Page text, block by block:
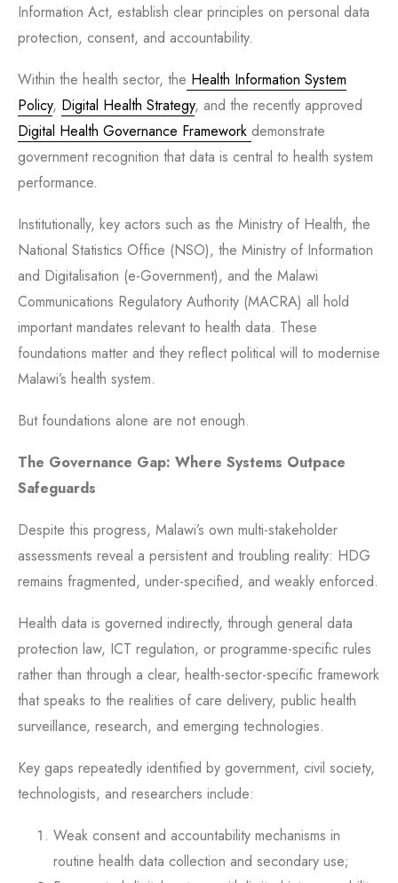
Information Act, establish clear principles on personal data
protection, consent, and accountability.
Within the health sector, the Health Information System
Policy, Digital Health Strategy, and the recently approved
Digital Health Governance Framework demonstrate
government recognition that data is central to health system
performance.
Institutionally, key actors such as the Ministry of Health, the
National Statistics Office (NSO), the Ministry of Information
and Digitalisation (e-Government), and the Malawi
Communications Regulatory Authority (MACRA) all hold
important mandates relevant to health data. These
foundations matter and they reflect political will to modernise
Malawi’s health system.
But foundations alone are not enough.
The Governance Gap: Where Systems Outpace
Safeguards
Despite this progress, Malawi’s own multi-stakeholder
assessments reveal a persistent and troubling reality: HDG
remains fragmented, under-specified, and weakly enforced.
Health data is governed indirectly, through general data
protection law, ICT regulation, or programme-specific rules
rather than through a clear, health-sector-specific framework
that speaks to the realities of care delivery, public health
surveillance, research, and emerging technologies.
Key gaps repeatedly identified by government, civil society,
technologists, and researchers include:
Weak consent and accountability mechanisms in
routine health data collection and secondary use;